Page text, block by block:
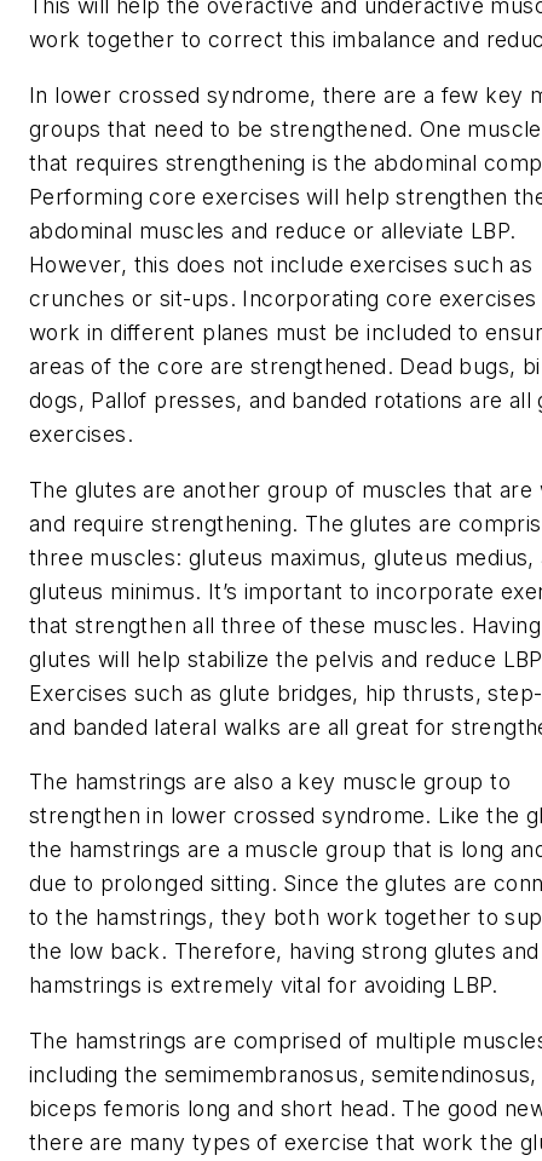
This will help the overactive and underactive
work together to correct this imbalance and
In lower crossed syndrome, there are a few key
groups that need to be strengthened. One
that requires strengthening is the abdominal
Performing core exercises will help strengthen
abdominal muscles and reduce or alleviate LBP.
However, this does not include exercises such as
crunches or sit-ups. Incorporating core exercises
work in different planes must be included to
areas of the core are strengthened. Dead bugs,
dogs, Pallof presses, and banded rotations are all
exercises.
The glutes are another group of muscles that are
and require strengthening. The glutes are
three muscles: gluteus maximus, gluteus medius,
gluteus minimus. It’s important to incorporate
that strengthen all three of these muscles.
glutes will help stabilize the pelvis and reduce
Exercises such as glute bridges, hip thrusts,
and banded lateral walks are all great for
The hamstrings are also a key muscle group to
strengthen in lower crossed syndrome. Like the
the hamstrings are a muscle group that is long
due to prolonged sitting. Since the glutes are
to the hamstrings, they both work together to
the low back. Therefore, having strong glutes and
hamstrings is extremely vital for avoiding LBP.
The hamstrings are comprised of multiple
including the semimembranosus, semitendinosus,
biceps femoris long and short head. The good
there are many types of exercise that work the